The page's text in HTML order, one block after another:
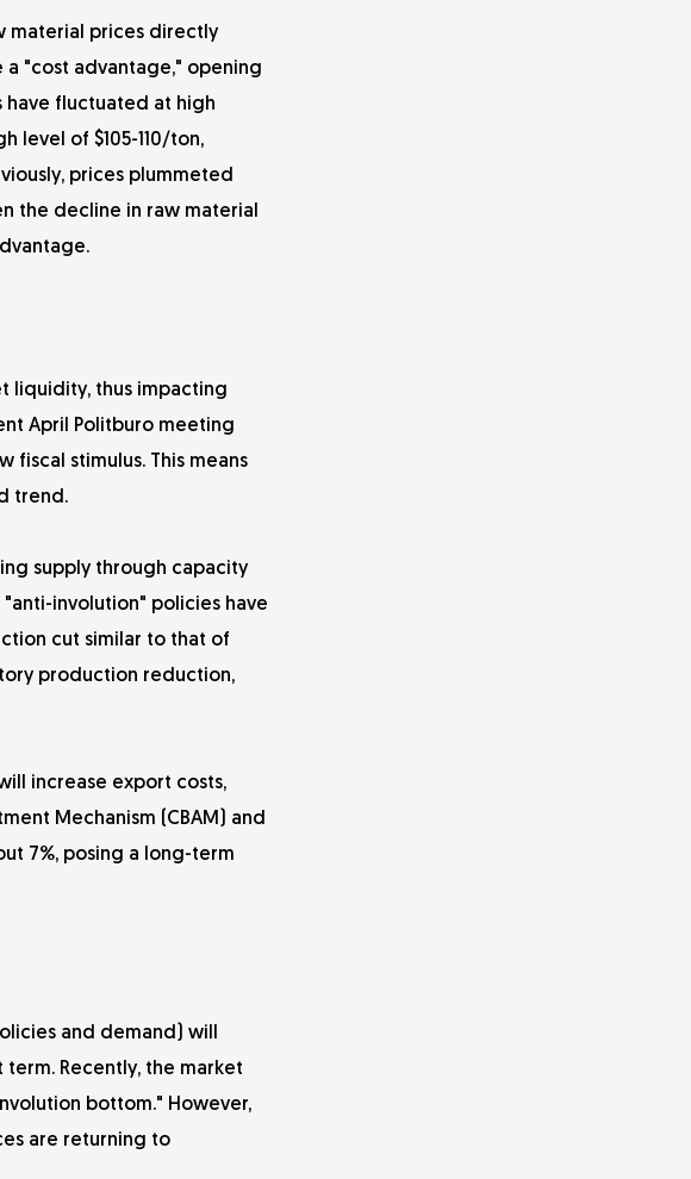
material prices directly
a "cost advantage," opening
have fluctuated at high
level of $105-110/ton,
prices plummeted
the decline in raw material
liquidity, thus impacting
April Politburo meeting
stimulus. This means
trend.
supply through capacity
involution" policies have
cut similar to that of
production reduction,
increase export costs,
Mechanism (CBAM) and
7%, posing a long-term
and demand) will
Recently, the market
bottom." However,
are returning to